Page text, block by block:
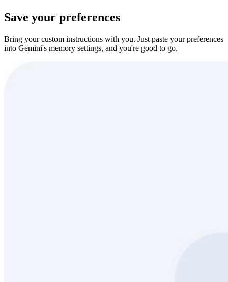
Save your preferences
Bring your custom instructions with you. Just paste your preferences
into Gemini's memory settings, and you're good to go.